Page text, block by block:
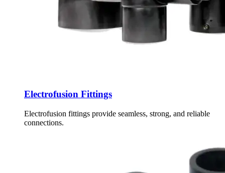
Electrofusion Fittings
Electrofusion fittings provide seamless, strong, and reliable
connections.